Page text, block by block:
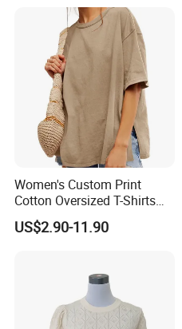
Our Advantages
Women's Custom Print
Cotton Oversized T-Shirts
Heavy Weight Drop
Shoulder Boxy Designer
US$2.90-11.90